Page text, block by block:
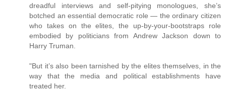
dreadful interviews and self-pitying monologues, she’s
botched an essential democratic role — the ordinary citizen
who takes on the elites, the up-by-your-bootstraps role
embodied by politicians from Andrew Jackson down to
Harry Truman.
"But it’s also been tarnished by the elites themselves, in the
way that the media and political establishments have
treated her.